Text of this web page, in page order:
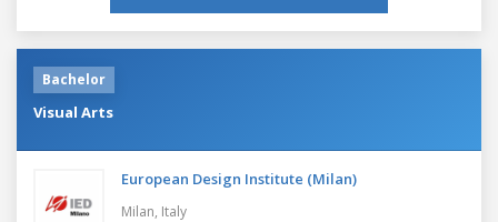
Bachelor
Visual Arts
European Design Institute (Milan)
Milan, Italy